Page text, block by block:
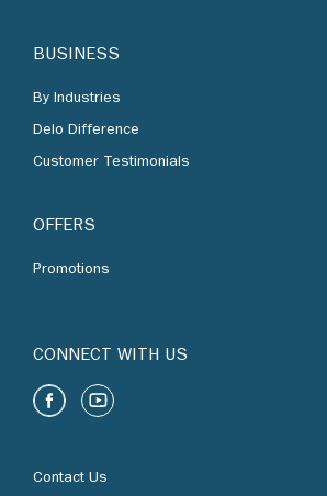
BUSINESS
By Industries
Delo Difference
Customer Testimonials
OFFERS
Promotions
CONNECT WITH US
Contact Us